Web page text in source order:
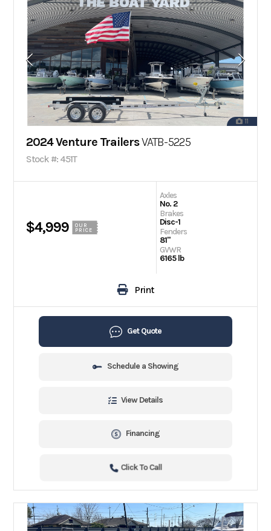
11
2024 Venture TrailersVATB-5225
Stock #: 451T
$4,999
OUR
PRICE
Axles
No. 2
Brakes
Disc-1
Fenders
81"
GVWR
6165 lb
Print
Get Quote
Schedule a Showing
View Details
Financing
Click To Call